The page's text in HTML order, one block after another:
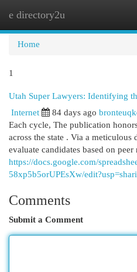
e directory2u
Home
1
Utah Super Lawyers: Identifying
Internet 84 days ago
Each cycle, The publication
across the state . Via a meticulous
evaluate candidates based on
https://docs.google.com/
58xp5b5orUPEsXw/
Comments
Submit a Comment